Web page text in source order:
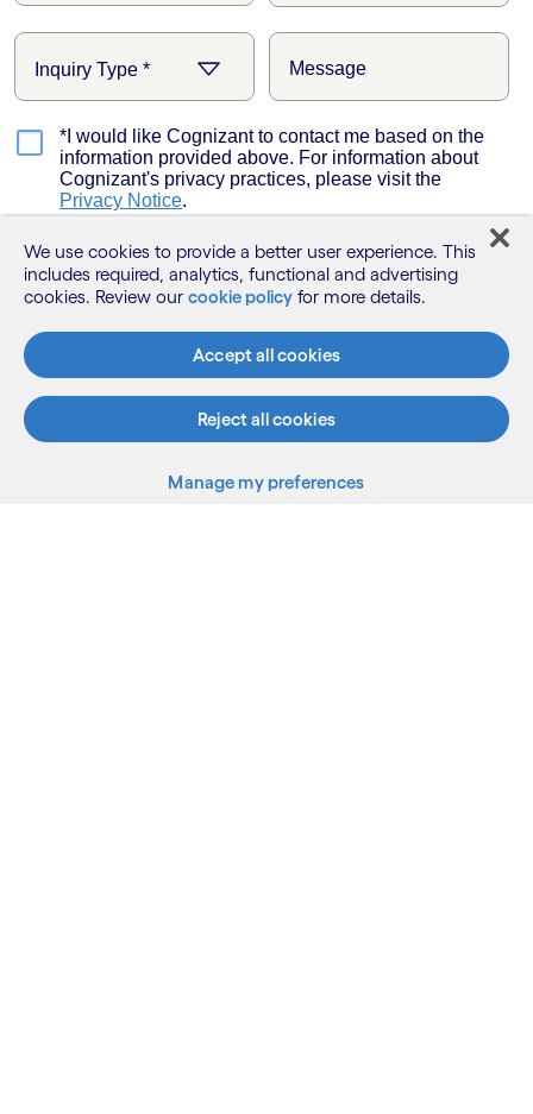
We use cookies to provide a better user experience. This
includes required, analytics, functional and advertising
cookies. Review our cookie policy for more details.
Accept all cookies
Reject all cookies
Manage my preferences